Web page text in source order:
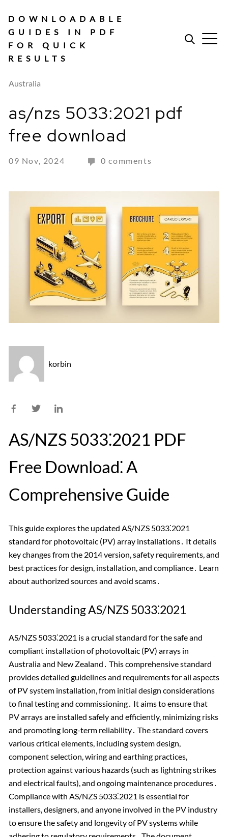
content
DOWNLOADABLE
GUIDES IN PDF
FOR QUICK
RESULTS
Australia
as/nzs 5033:2021 pdf
free download
09 Nov, 2024 0 comments
korbin
AS/NZS 5033⁚2021 PDF
Free Download⁚ A
Comprehensive Guide
This guide explores the updated AS/NZS 5033⁚2021
standard for photovoltaic (PV) array installations․ It details
key changes from the 2014 version, safety requirements, and
best practices for design, installation, and compliance․ Learn
about authorized sources and avoid scams․
Understanding AS/NZS 5033⁚2021
AS/NZS 5033⁚2021 is a crucial standard for the safe and
compliant installation of photovoltaic (PV) arrays in
Australia and New Zealand․ This comprehensive standard
provides detailed guidelines and requirements for all aspects
of PV system installation, from initial design considerations
to final testing and commissioning․ It aims to ensure that
PV arrays are installed safely and efficiently, minimizing risks
and promoting long-term reliability․ The standard covers
various critical elements, including system design,
component selection, wiring and earthing practices,
protection against various hazards (such as lightning strikes
and electrical faults), and ongoing maintenance procedures․
Compliance with AS/NZS 5033⁚2021 is essential for
installers, designers, and anyone involved in the PV industry
to ensure the safety and longevity of PV systems while